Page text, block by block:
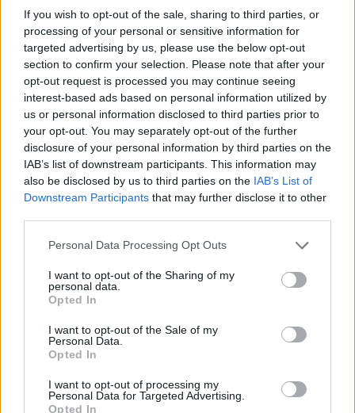
If you wish to opt-out of the sale, sharing to third parties, or
processing of your personal or sensitive information for
targeted advertising by us, please use the below opt-out
section to confirm your selection. Please note that after your
opt-out request is processed you may continue seeing
interest-based ads based on personal information utilized by
us or personal information disclosed to third parties prior to
your opt-out. You may separately opt-out of the further
disclosure of your personal information by third parties on the
IAB’s list of downstream participants. This information may
also be disclosed by us to third parties on the IAB’s List of
Downstream Participants that may further disclose it to other
Personal Data Processing Opt Outs
I want to opt-out of the Sharing of my
personal data.
Opted In
I want to opt-out of the Sale of my
Personal Data.
Opted In
I want to opt-out of processing my
Personal Data for Targeted Advertising.
Opted In
Speedway stars are coming to Rīga.
Rīga is hosting some of the world's best
speedway riders this weekend for the World Cup
semi-finals for teams and an individual world
championship stage, which will take place at the
impressively rebuilt Biķernieki track...
LSM
Three for the Weekend: Paper mill,
we offer a selection of, perhaps, less
traditional summer festivals – artsy,
Latvian future football stadium
the story of the national stadium – on
Thursday, representatives of Rīga City
Federation (LFF) once again discussed
the progress of the project and the
Rīga heating bills set to rise by up to
20%.
you can, because heating bills could
rise by up to 20% from the Autumn.
Wood pellet producers vow to supply